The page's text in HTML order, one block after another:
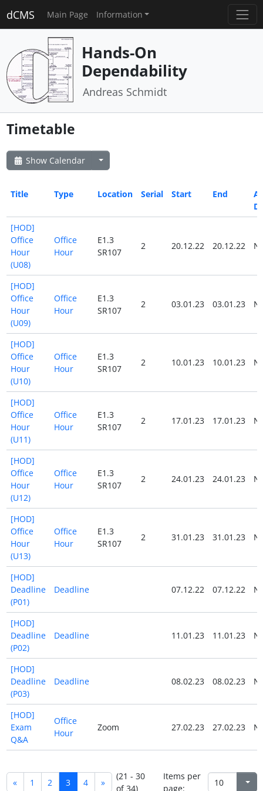
dCMS Main Page Information
Hands-On
Dependability
Andreas Schmidt
Timetable
Show Calendar
Title Type Location Serial Start End
[HOD]
Office
Hour
(U08)
Office
Hour
E1.3
SR107
2 20.12.22 20.12.22
[HOD]
Office
Hour
(U09)
Office
Hour
E1.3
SR107
2 03.01.23 03.01.23
[HOD]
Office
Hour
(U10)
Office
Hour
E1.3
SR107
2 10.01.23 10.01.23
[HOD]
Office
Hour
(U11)
Office
Hour
E1.3
SR107
2 17.01.23 17.01.23
[HOD]
Office
Hour
(U12)
Office
Hour
E1.3
SR107
2 24.01.23 24.01.23
[HOD]
Office
Hour
(U13)
Office
Hour
E1.3
SR107
2 31.01.23 31.01.23
[HOD]
Deadline
(P01)
Deadline 07.12.22 07.12.22
[HOD]
Deadline
(P02)
Deadline 11.01.23 11.01.23
[HOD]
Deadline
(P03)
Deadline 08.02.23 08.02.23
[HOD]
Exam
Q&A
Office
Hour
Zoom 27.02.23 27.02.23
« 1 2 3 4 »
(21 - 30
of 34)
Items per
page: